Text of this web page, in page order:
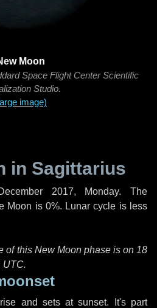
Moon
Space Flight Center Scientific
Studio.
image)
in Sagittarius
2017, Monday. The
Moon is 0%. Lunar cycle is less
of this New Moon phase is on 18
UTC.
and sets at sunset. It's part